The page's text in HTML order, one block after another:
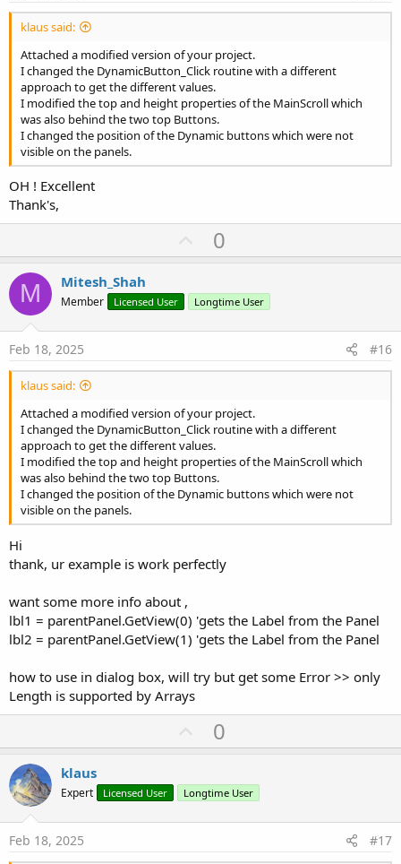
klaus said:
Attached a modified version of your project.
I changed the DynamicButton_Click routine with a different
approach to get the different values.
I modified the top and height properties of the MainScroll which
was also behind the two top Buttons.
I changed the position of the Dynamic buttons which were not
visible on the panels.
OH ! Excellent
Thank's,
U
p
o
t
0
M Mitesh_Shah
Member Licensed User Longtime User
Feb 18, 2025 #16
klaus said:
Attached a modified version of your project.
I changed the DynamicButton_Click routine with a different
approach to get the different values.
I modified the top and height properties of the MainScroll which
was also behind the two top Buttons.
I changed the position of the Dynamic buttons which were not
visible on the panels.
Hi
thank, ur example is work perfectly
want some more info about ,
lbl1 = parentPanel.GetView(0) 'gets the Label from the Panel
lbl2 = parentPanel.GetView(1) 'gets the Label from the Panel
how to use in dialog box, will try but get some Error >> only
Length is supported by Arrays
U
p
o
t
0
klaus
Expert Licensed User Longtime User
Feb 18, 2025 #17